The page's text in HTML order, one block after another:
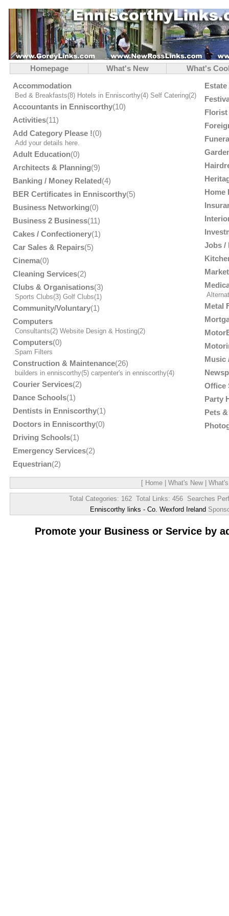
Homepage What's New
What's
Accommodation
Bed & Breakfasts(8) Hotels in Enniscorthy(4) Self Catering(2)
Accountants in Enniscorthy(10)
Activities(11)
Add Category Please !(0)
Add your details here.
Adult Education(0)
Architects & Planning(9)
Banking / Money Related(4)
BER Certificates in Enniscorthy(5)
Business Networking(0)
Business 2 Business(11)
Cakes / Confectionery(1)
Car Sales & Repairs(5)
Cinema(0)
Cleaning Services(2)
Clubs & Organisations(3)
Sports Clubs(3) Golf Clubs(1)
Community/Voluntary(1)
Computers
Consultants(2) Website Design & Hosting(2)
Computers(0)
Spam Filters
Construction & Maintenance(26)
builders in enniscorthy(5) carpenter's in enniscorthy(4)
Courier Services(2)
Dance Schools(1)
Dentists in Enniscorthy(1)
Doctors in Enniscorthy(0)
Driving Schools(1)
Emergency Services(2)
Equestrian(2)
Home
Jobs /
Metal
Music
Office
Party
Pets
[ Home What's New|
Total Categories: 162 Total Links: 456 Searches
Enniscorthy links - Co. Wexford Ireland
Promote your Business or Service by